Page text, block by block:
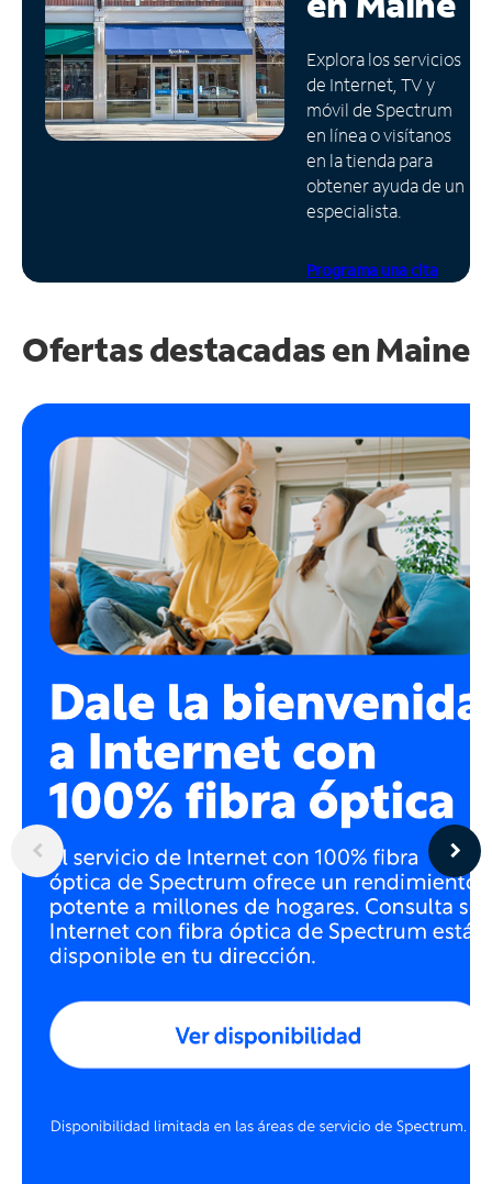
Administrar
cuenta
Encuentra
una
tienda
Explora los servicios
de Internet, TV y
móvil de Spectrum
en línea o visítanos
en la tienda para
obtener ayuda de un
especialista.
Programa una cita
Ofertas destacadas enMaine